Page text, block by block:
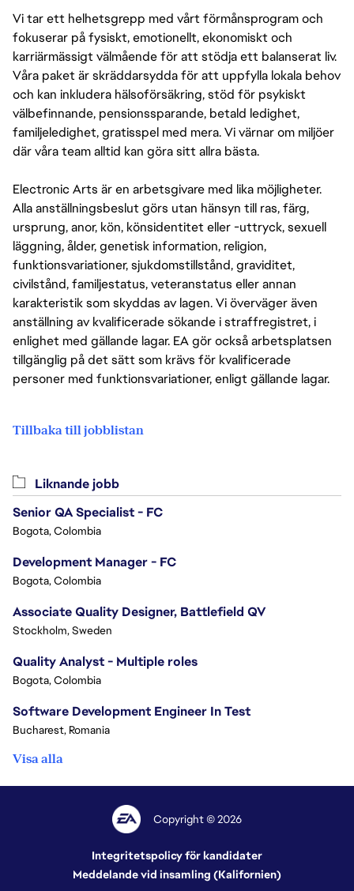
Vi tar ett helhetsgrepp med vårt förmånsprogram och
fokuserar på fysiskt, emotionellt, ekonomiskt och
karriärmässigt välmående för att stödja ett balanserat liv.
Våra paket är skräddarsydda för att uppfylla lokala behov
och kan inkludera hälsoförsäkring, stöd för psykiskt
välbefinnande, pensionssparande, betald ledighet,
familjeledighet, gratisspel med mera. Vi värnar om miljöer
där våra team alltid kan göra sitt allra bästa.
Electronic Arts är en arbetsgivare med lika möjligheter.
Alla anställningsbeslut görs utan hänsyn till ras, färg,
ursprung, anor, kön, könsidentitet eller -uttryck, sexuell
läggning, ålder, genetisk information, religion,
funktionsvariationer, sjukdomstillstånd, graviditet,
civilstånd, familjestatus, veteranstatus eller annan
karakteristik som skyddas av lagen. Vi överväger även
anställning av kvalificerade sökande i straffregistret, i
enlighet med gällande lagar. EA gör också arbetsplatsen
tillgänglig på det sätt som krävs för kvalificerade
personer med funktionsvariationer, enligt gällande lagar.
Tillbaka till jobblistan
Liknande jobb
Senior QA Specialist - FC
Bogota, Colombia
Development Manager - FC
Bogota, Colombia
Associate Quality Designer, Battlefield QV
Stockholm, Sweden
Quality Analyst - Multiple roles
Bogota, Colombia
Software Development Engineer In Test
Bucharest, Romania
Visa alla
Copyright © 2026
Integritetspolicy för kandidater
Meddelande vid insamling (Kalifornien)